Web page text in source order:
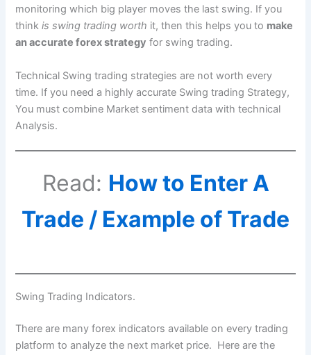
monitoring which big player moves the last swing. If you
thinkis swing trading worth it, then this helps you to make
an accurate forex strategy for swing trading.
Technical Swing trading strategies are not worth every
time. If you need a highly accurate Swing trading Strategy,
You must combine Market sentiment data with technical
Analysis.
Read: How to Enter A
Trade / Example of Trade
Swing Trading Indicators.
There are many forex indicators available on every trading
platform to analyze the next market price. Here are the